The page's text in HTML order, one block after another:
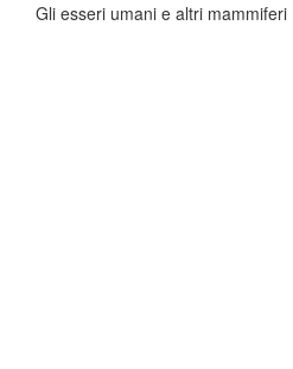
Gli esseri umani e altri mammiferi